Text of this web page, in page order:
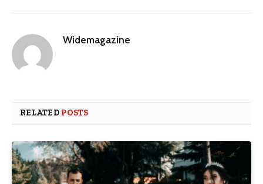
Widemagazine
RELATED POSTS